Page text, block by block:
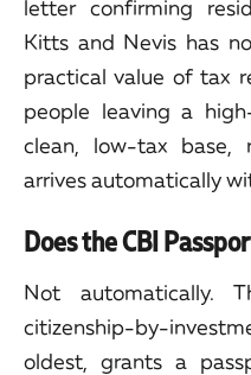
letter confirming
Kitts and Nevis has
practical value of tax
people leaving a
clean, low-tax
arrives automatically
Does the CBI
Not automatically.
citizenship-by-
oldest, grants a